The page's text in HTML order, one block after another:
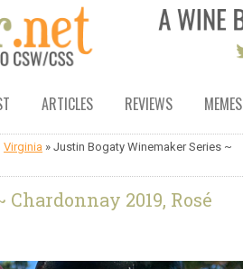
ARTICLES REVIEWS MEMES
Virginia » Justin Bogaty Winemaker Series ~
2019, Rosé